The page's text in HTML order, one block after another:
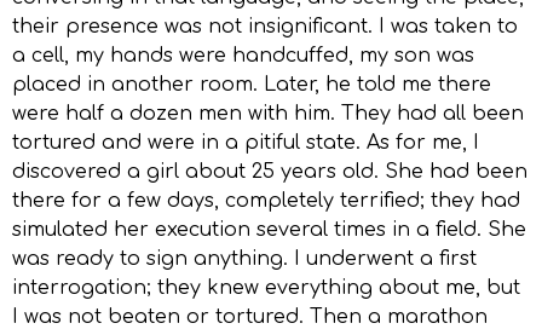
their presence was not insignificant. I was taken to
a cell, my hands were handcuffed, my son was
placed in another room. Later, he told me there
were half a dozen men with him. They had all been
tortured and were in a pitiful state. As for me, I
discovered a girl about 25 years old. She had been
there for a few days, completely terrified; they had
simulated her execution several times in a field. She
was ready to sign anything. I underwent a first
interrogation; they knew everything about me, but
I was not beaten or tortured. Then a marathon